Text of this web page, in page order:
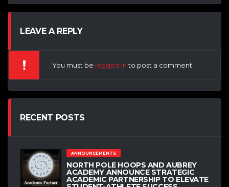
LEAVE A REPLY
You must be logged into post a comment.
RECENT POSTS
ANNOUNCEMENTS
NORTH POLE HOOPS AND AUBREY
ACADEMY ANNOUNCE STRATEGIC
ACADEMIC PARTNERSHIP TO ELEVATE